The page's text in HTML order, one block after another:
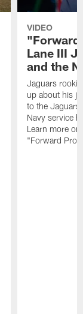
VIDEO
"Forward
Lane III
and the
Jaguars rookie
up about his
to the
Navy service
Learn more
"Forward